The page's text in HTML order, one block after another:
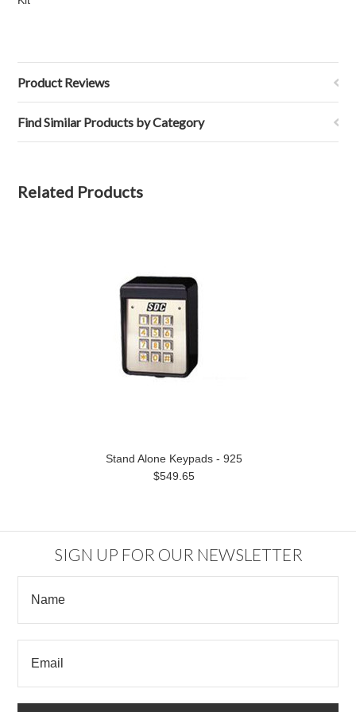
Product Reviews
Find Similar Products by Category
Related Products
Stand Alone Keypads - 925
$549.65
SIGN UP FOR OUR NEWSLETTER